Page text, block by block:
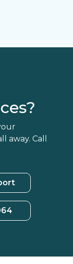
away. Call